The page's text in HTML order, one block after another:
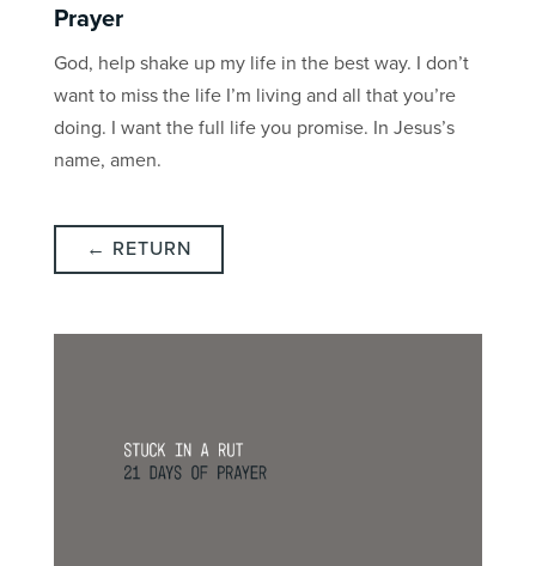
Prayer
God, help shake up my life in the best way. I don’t
want to miss the life I’m living and all that you’re
doing. I want the full life you promise. In Jesus’s
name, amen.
← RETURN